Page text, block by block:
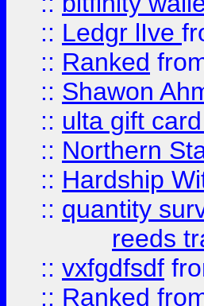
:: Ledgr lIve
:: Ranked
:: Shawon
:: ulta gift
:: Northern
:: Hardship
:: quantity
reeds
:: vxfgdfsdf
:: Ranked